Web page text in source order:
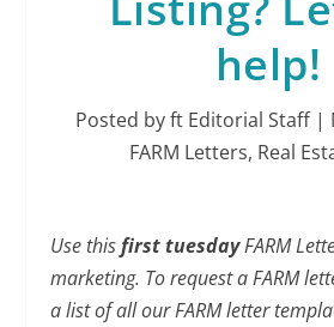
help!
Posted byft Editorial Staff|
FARM Letters, Real
Use thisfirst tuesdayFARM
marketing. To request a FARM
a list of all our FARM letter